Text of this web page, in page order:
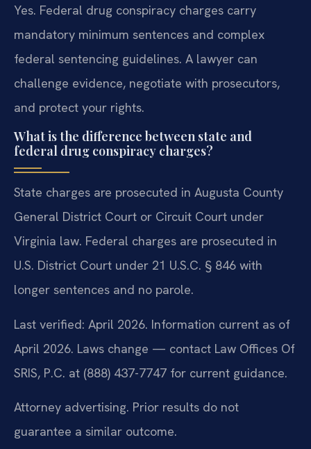
Yes. Federal drug conspiracy charges carry
mandatory minimum sentences and complex
federal sentencing guidelines. A lawyer can
challenge evidence, negotiate with prosecutors,
and protect your rights.
What is the difference between state and
federal drug conspiracy charges?
State charges are prosecuted in Augusta County
General District Court or Circuit Court under
Virginia law. Federal charges are prosecuted in
U.S. District Court under 21 U.S.C. § 846 with
longer sentences and no parole.
Last verified: April 2026. Information current as of
April 2026. Laws change — contact Law Offices Of
SRIS, P.C. at (888) 437-7747 for current guidance.
Attorney advertising. Prior results do not
guarantee a similar outcome.